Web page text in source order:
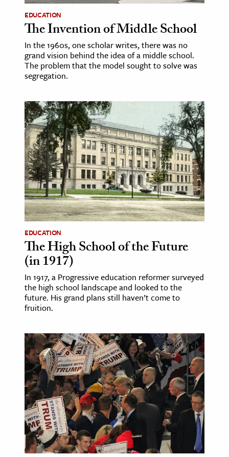
EDUCATION
The Invention of Middle School
In the 1960s, one scholar writes, there was no
grand vision behind the idea of a middle school.
The problem that the model sought to solve was
segregation.
EDUCATION
The High School of the Future
(in 1917)
In 1917, a Progressive education reformer surveyed
the high school landscape and looked to the
future. His grand plans still haven’t come to
fruition.